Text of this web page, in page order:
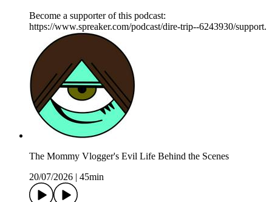
Become a supporter of this podcast:
https://www.spreaker.com/podcast/dire-trip--6243930/support.
The Mommy Vlogger's Evil Life Behind the Scenes
20/07/2026
45min